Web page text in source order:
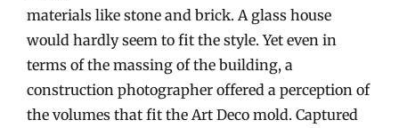
materials like stone and brick. A glass house
would hardly seem to fit the style. Yet even in
terms of the massing of the building, a
construction photographer offered a perception of
the volumes that fit the Art Deco mold. Captured